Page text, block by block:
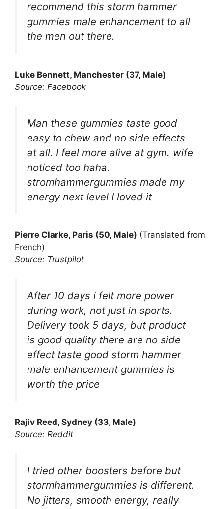
recommend this storm hammer
gummies male enhancement to all
the men out there.
Luke Bennett, Manchester (37, Male)
Source: Facebook
Man these gummies taste good
easy to chew and no side effects
at all. I feel more alive at gym. wife
noticed too haha.
stromhammergummies made my
energy next level I loved it
Pierre Clarke, Paris (50, Male) (Translated from
French)
Source: Trustpilot
After 10 days i felt more power
during work, not just in sports.
Delivery took 5 days, but product
is good quality there are no side
effect taste good storm hammer
male enhancement gummies is
worth the price
Rajiv Reed, Sydney (33, Male)
Source: Reddit
I tried other boosters before but
stormhammergummies is different.
No jitters, smooth energy, really